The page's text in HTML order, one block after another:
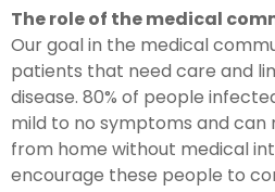
The role of the medical
Our goal in the medical
patients that need care and
disease. 80% of people
mild to no symptoms and can
from home without medical
encourage these people to